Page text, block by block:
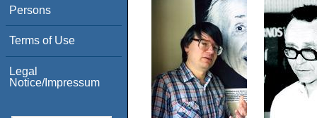
Persons
Terms of Use
Legal
Notice/Impressum